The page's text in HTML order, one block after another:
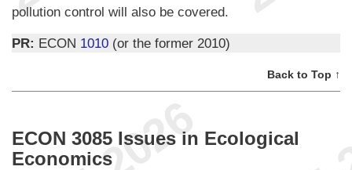
pollution control will also be covered.
PR: ECON 1010 (or the former 2010)
Back to Top ↑
ECON 3085 Issues in Ecological
Economics